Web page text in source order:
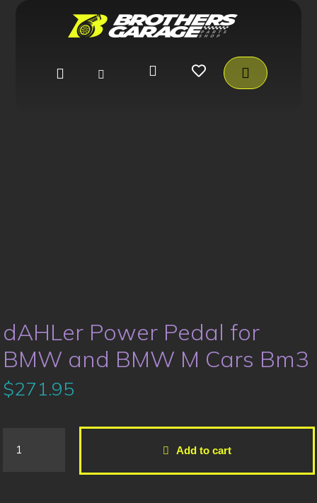
dAHLer Power Pedal for
BMW and BMW M Cars Bm3
$271.95
Add to cart